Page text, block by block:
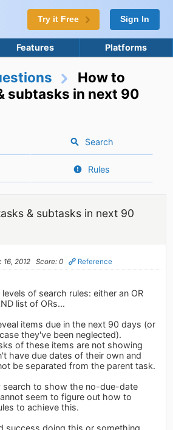
Try it Free Sign In
Features Platforms
How to
subtasks in next 90
Search
Rules
& subtasks in next 90
16, 2012 Score: 0 Reference
of search rules: either an OR
list of ORs...
items due in the next 90 days (or
they've been neglected).
of these items are not showing
have due dates of their own and
be separated from the parent task.
search to show the no-due-date
seem to figure out how to
to achieve this.
success doing this or something